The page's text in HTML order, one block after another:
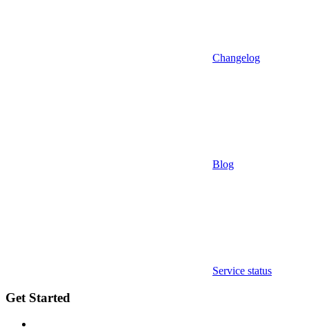
Changelog
Blog
Service status
Get Started